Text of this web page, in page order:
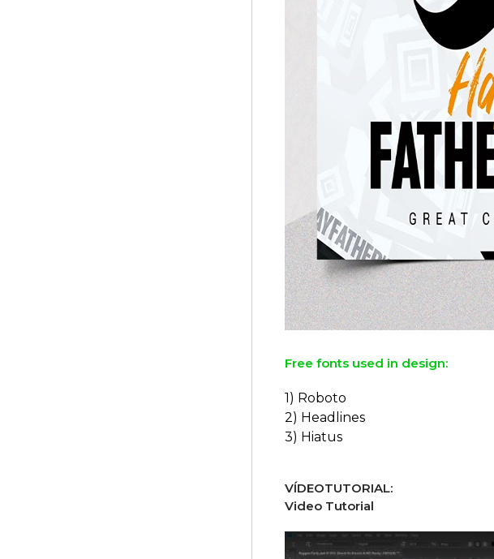
Free fonts used in design:
1) Roboto
2) Headlines
3) Hiatus
VÍDEOTUTORIAL:
Video Tutorial